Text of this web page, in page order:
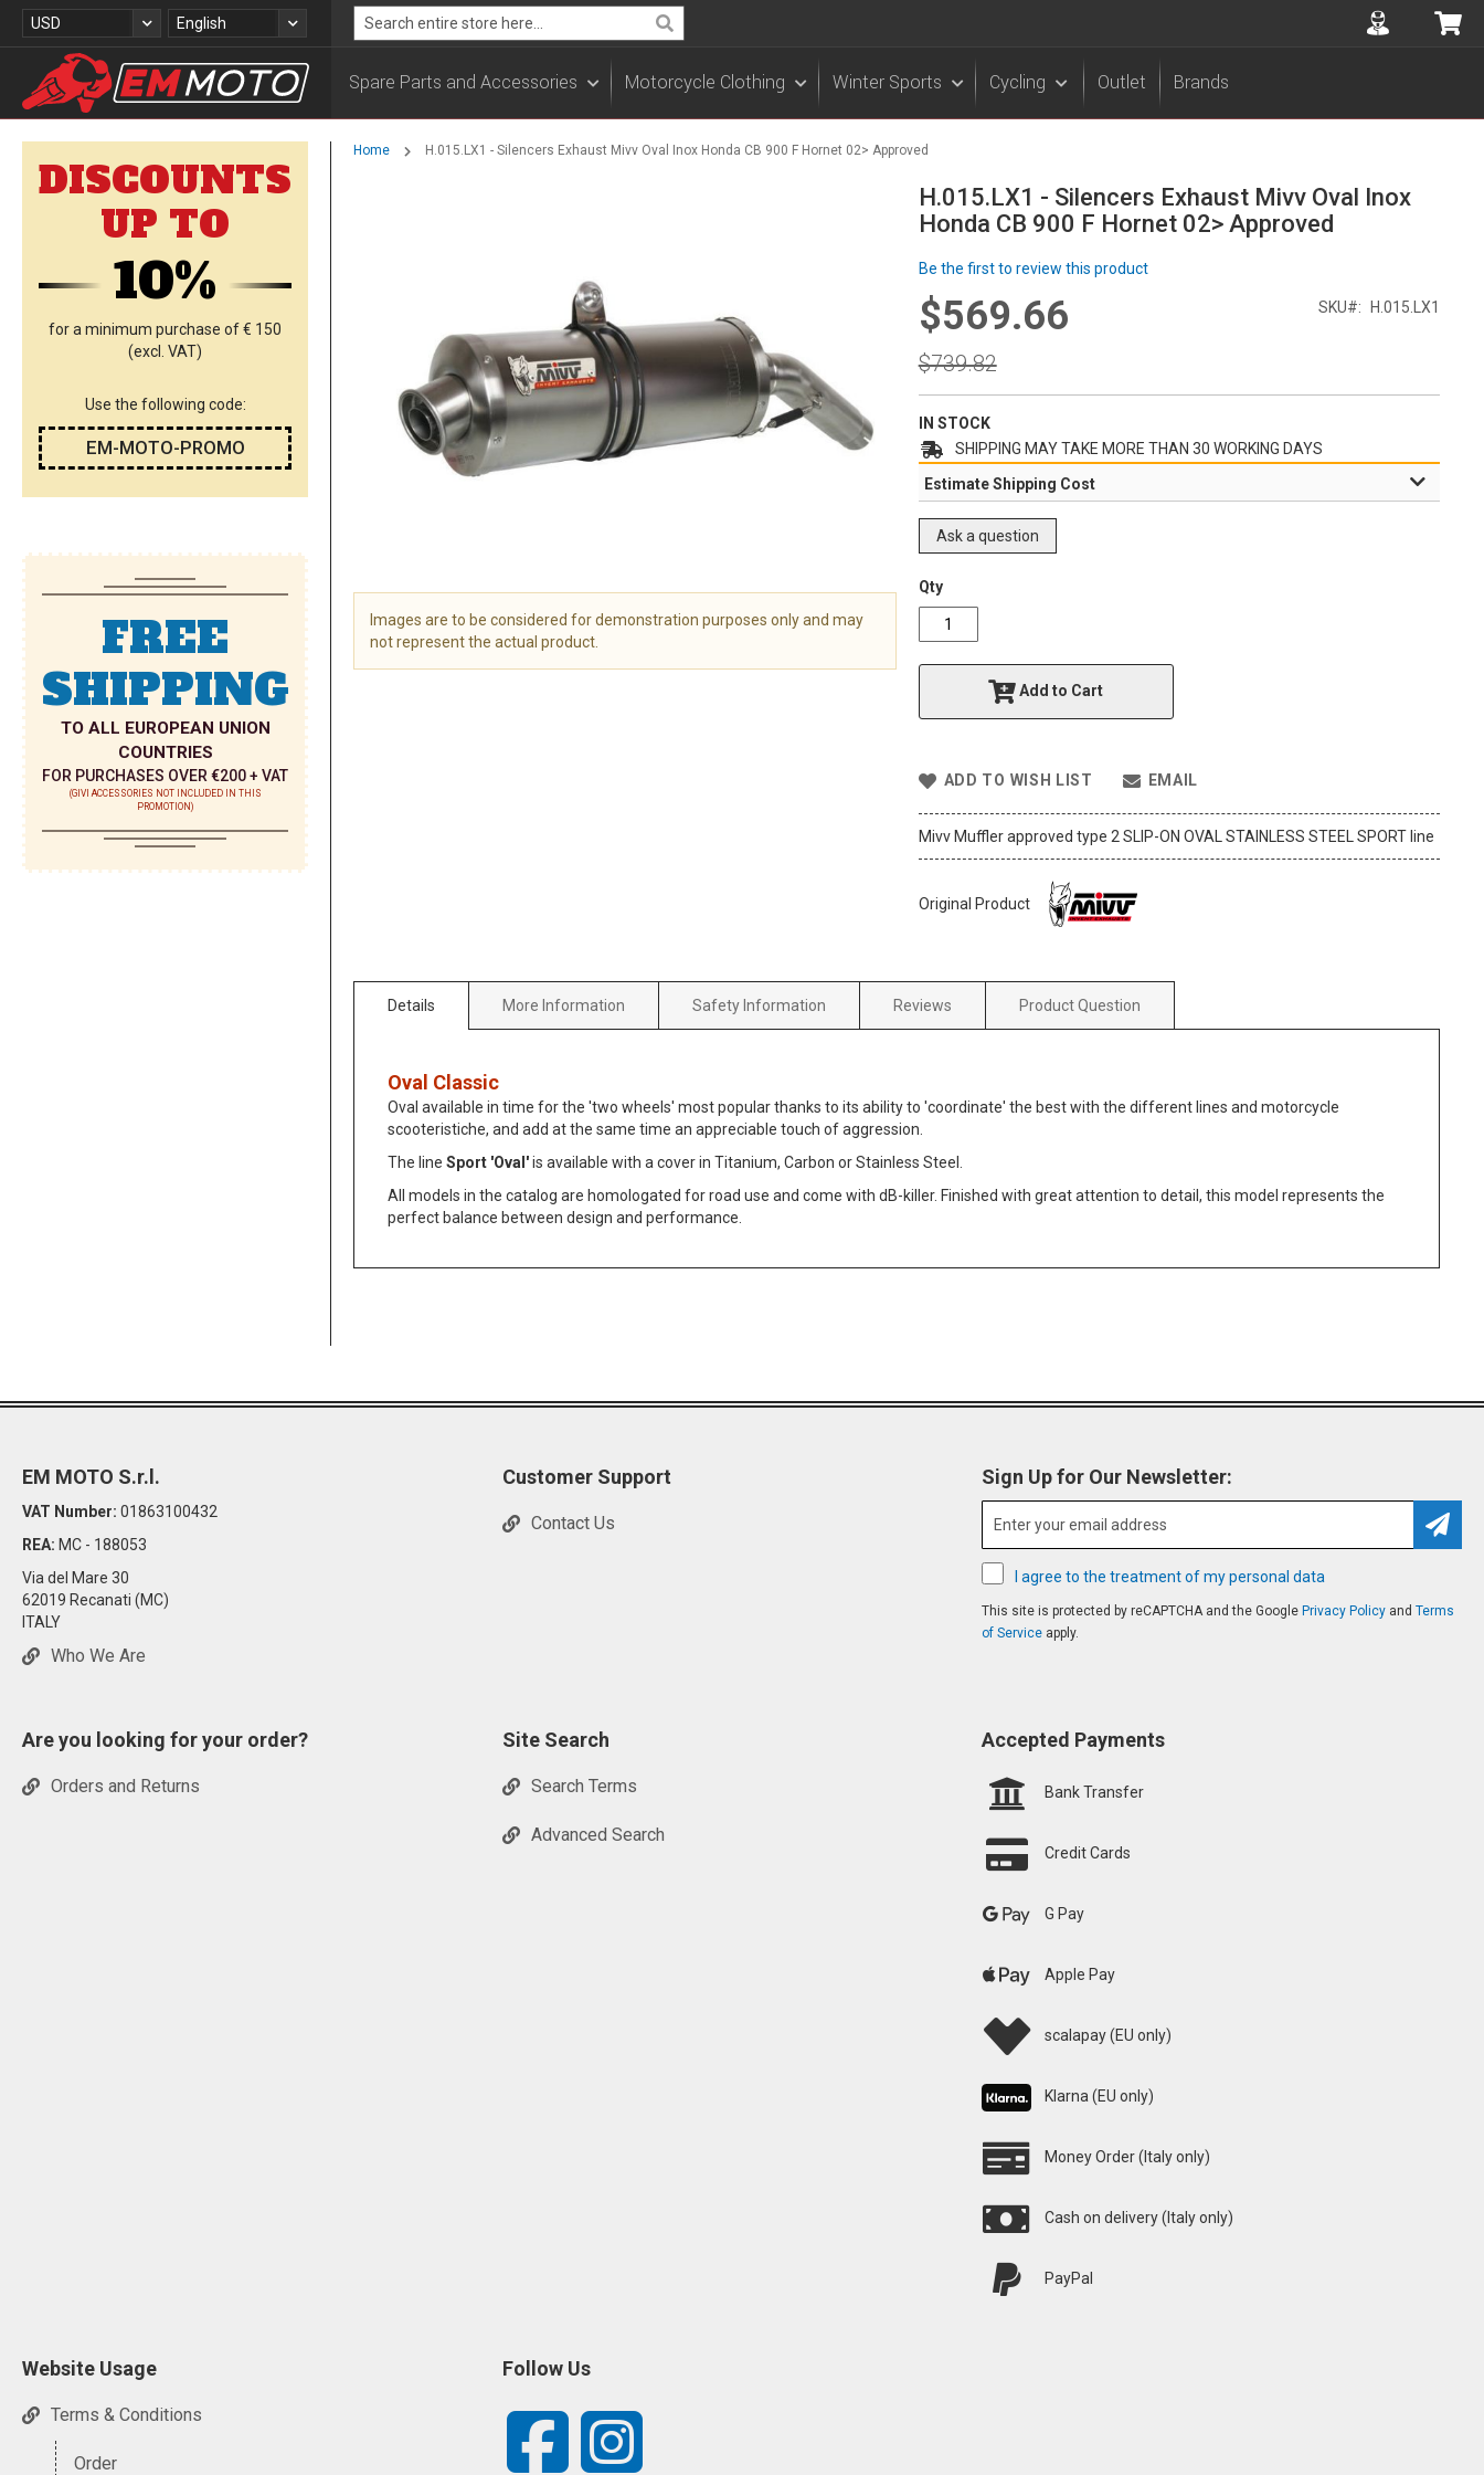
Skip
Currency
USD Language
English
Search
Accuont
Spare Parts and Accessories Motorcycle Clothing Winter Sports Cycling Outlet Brands
Home H.015.LX1 - Silencers Exhaust Mivv Oval Inox Honda CB 900 F Hornet 02> Approved
H.015.LX1 - Silencers Exhaust Mivv Oval Inox
Honda CB 900 F Hornet 02> Approved
Be the first to review this product
Special
$569.66
Regular
Price
$739.82
SKU H.015.LX1
IN STOCK
SHIPPING MAY TAKE MORE THAN 30 WORKING DAYS
Estimate Shipping Cost
Ask a question
Qty
Add to Cart
ADD TO WISH LIST EMAIL
Mivv Muffler approved type 2 SLIP-ON OVAL STAINLESS STEEL SPORT line
Original Product
Images are to be considered for demonstration purposes only and may
not represent the actual product.
Details
Oval Classic
Oval available in time for the 'two wheels' most popular thanks to its ability to 'coordinate' the best with the different lines and motorcycle
scooteristiche, and add at the same time an appreciable touch of aggression.
The line Sport 'Oval'is available with a cover in Titanium, Carbon or Stainless Steel.
All models in the catalog are homologated for road use and come with dB-killer. Finished with great attention to detail, this model represents the
perfect balance between design and performance.
More Information Safety Information Reviews Product Question
DISCOUNTS
UP TO
10%
for a minimum purchase of € 150
(excl. VAT)
Use the following code:
EM-MOTO-PROMO
FREE
SHIPPING
TO ALL EUROPEAN UNION
COUNTRIES
FOR PURCHASES OVER €200 + VAT
(GIVI ACCESSORIES NOT INCLUDED IN THIS
PROMOTION)
Sign Up for Our Newsletter:
I agree to the treatment of my personal data
This site is protected by reCAPTCHA and the Google Privacy Policy andTerms
of Service apply.
EM MOTO S.r.l.
VAT Number: 01863100432
REA: MC - 188053
Via del Mare 30
62019 Recanati (MC)
ITALY
Who We Are
Customer Support
Contact Us
Are you looking for your order?
Orders and Returns
Website Usage
Terms & Conditions
Order
Site Search
Search Terms
Advanced Search
Accepted Payments
Bank Transfer
Credit Cards
G Pay
Apple Pay
scalapay (EU only)
Klarna (EU only)
Money Order (Italy only)
Cash on delivery (Italy only)
PayPal
Follow Us